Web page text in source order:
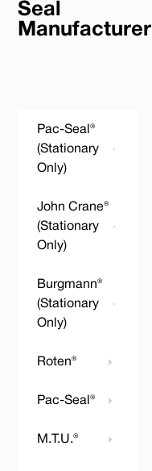
Seal
Manufacturer
Pac-Seal®
(Stationary
Only)
John Crane®
(Stationary
Only)
Burgmann®
(Stationary
Only)
Roten®
Pac-Seal®
M.T.U.®